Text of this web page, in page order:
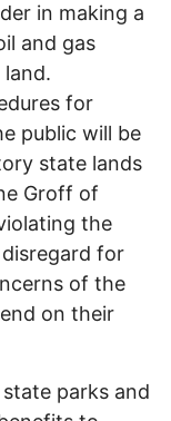
in making a
and gas
for
public will be
state lands
Groff of
the
for
of the
on their
parks and